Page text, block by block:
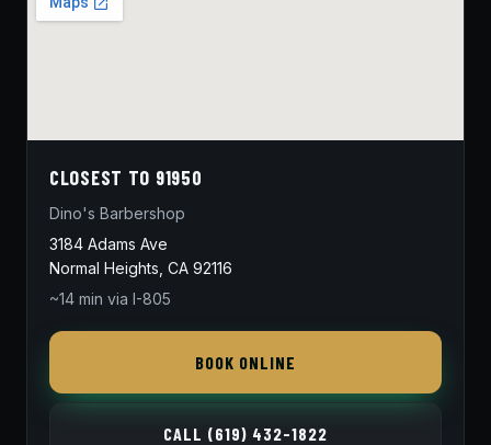
CLOSEST TO 91950
Dino's Barbershop
3184 Adams Ave
Normal Heights, CA 92116
~14 min via I-805
BOOK ONLINE
CALL (619) 432-1822